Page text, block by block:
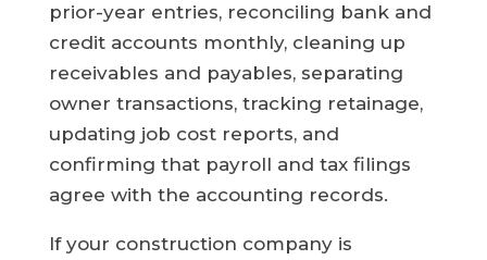
prior-year entries, reconciling bank and
credit accounts monthly, cleaning up
receivables and payables, separating
owner transactions, tracking retainage,
updating job cost reports, and
confirming that payroll and tax filings
agree with the accounting records.
If your construction company is